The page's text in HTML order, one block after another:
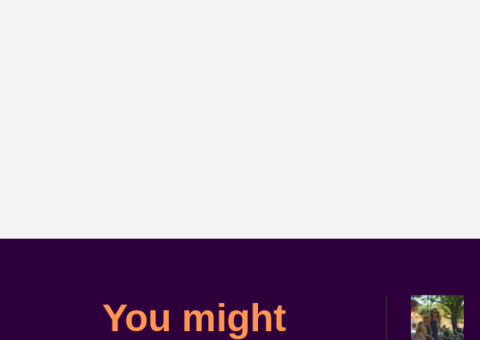
You might